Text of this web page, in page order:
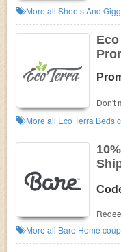
More all Sheets And
Don't
More all Eco Terra Beds
More all Bare Home